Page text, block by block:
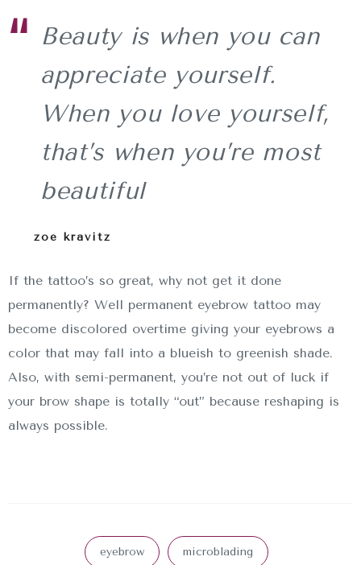
Beauty is when you can
appreciate yourself.
When you love yourself,
that’s when you’re most
beautiful
zoe kravitz
If the tattoo’s so great, why not get it done
permanently? Well permanent eyebrow tattoo may
become discolored overtime giving your eyebrows a
color that may fall into a blueish to greenish shade.
Also, with semi-permanent, you’re not out of luck if
your brow shape is totally “out” because reshaping is
always possible.
eyebrow microblading